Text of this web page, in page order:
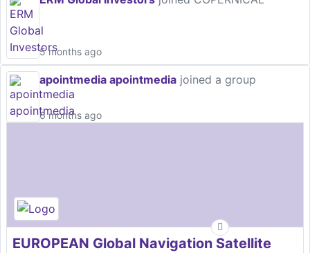
5 months ago
apointmedia apointmedia joined a group
6 months ago
EUROPEAN Global Navigation Satellite